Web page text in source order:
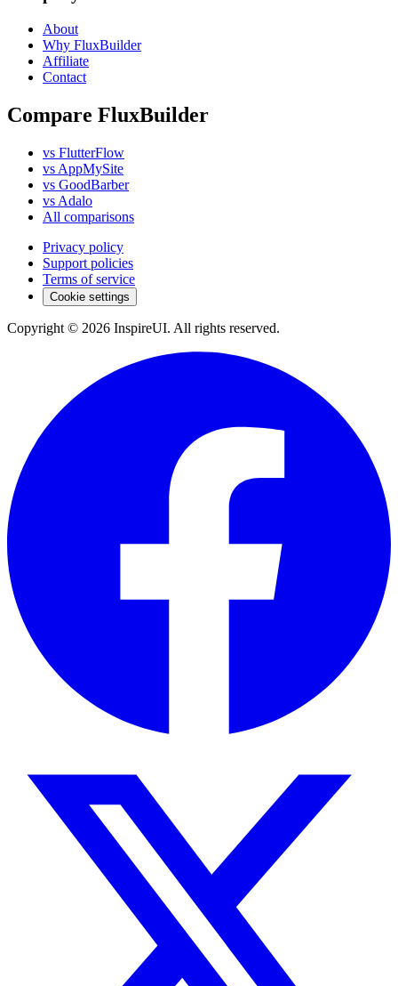
About
Why FluxBuilder
Affiliate
Contact
Compare FluxBuilder
vs FlutterFlow
vs AppMySite
vs GoodBarber
vs Adalo
All comparisons
Privacy policy
Support policies
Terms of service
Cookie settings
Copyright © 2026 InspireUI. All rights reserved.